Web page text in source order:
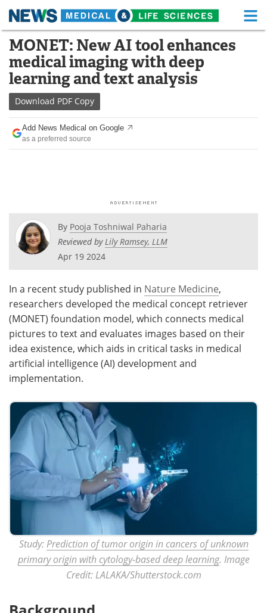
Skip
content
Medical Home Life Sciences Home
About Functional Food
News
Drugs
Interviews White Papers
Videos
Health & Personal Care
Meet the Team Advertise
Search Become a Member
MONET: New AI tool enhances
medical imaging with deep
learning and text analysis
Download PDF Copy
Add News Medical on Google
as a preferred source
By Pooja Toshniwal Paharia
Reviewed byLily Ramsey, LLM
Apr 19 2024
In a recent study published in Nature Medicine,
researchers developed the medical concept retriever
(MONET) foundation model, which connects medical
pictures to text and evaluates images based on their
idea existence, which aids in critical tasks in medical
artificial intelligence (AI) development and
implementation.
Study: Prediction of tumor origin in cancers of unknown
primary origin with cytology-based deep learning. Image
Credit: LALAKA/Shutterstock.com